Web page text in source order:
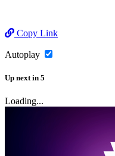
Copy Link
Autoplay
Up next in 5
Loading...